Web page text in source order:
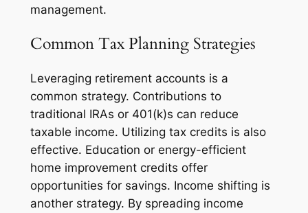
management.
Common Tax Planning Strategies
Leveraging retirement accounts is a
common strategy. Contributions to
traditional IRAs or 401(k)s can reduce
taxable income. Utilizing tax credits is also
effective. Education or energy-efficient
home improvement credits offer
opportunities for savings. Income shifting is
another strategy. By spreading income